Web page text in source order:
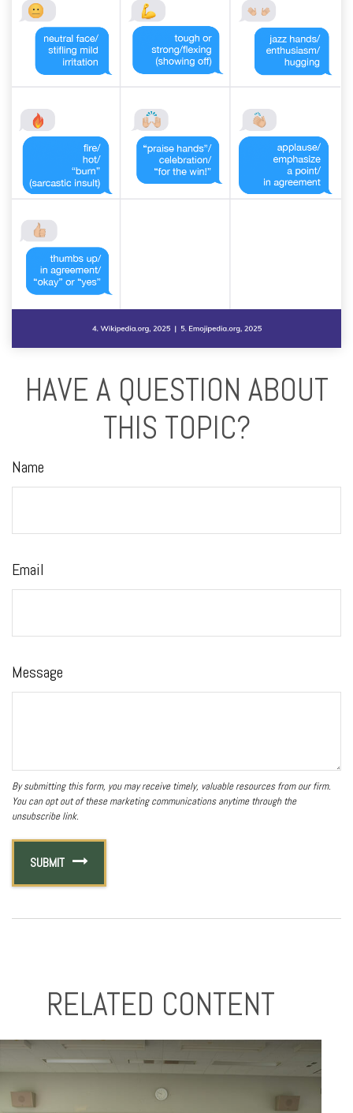
HAVE A QUESTION ABOUT
THIS TOPIC?
Name
Email
Message
RELATED CONTENT